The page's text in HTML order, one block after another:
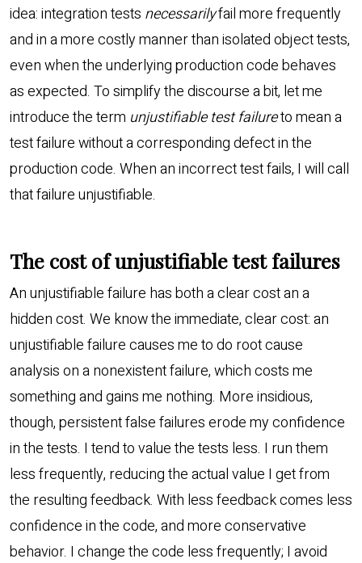
idea: integration tests necessarilyfail more frequently
and in a more costly manner than isolated object tests,
even when the underlying production code behaves
as expected. To simplify the discourse a bit, let me
introduce the term unjustifiable test failureto mean a
test failure without a corresponding defect in the
production code. When an incorrect test fails, I will call
that failure unjustifiable.
The cost of unjustifiable test failures
An unjustifiable failure has both a clear cost an a
hidden cost. We know the immediate, clear cost: an
unjustifiable failure causes me to do root cause
analysis on a nonexistent failure, which costs me
something and gains me nothing. More insidious,
though, persistent false failures erode my confidence
in the tests. I tend to value the tests less. I run them
less frequently, reducing the actual value I get from
the resulting feedback. With less feedback comes less
confidence in the code, and more conservative
behavior. I change the code less frequently; I avoid